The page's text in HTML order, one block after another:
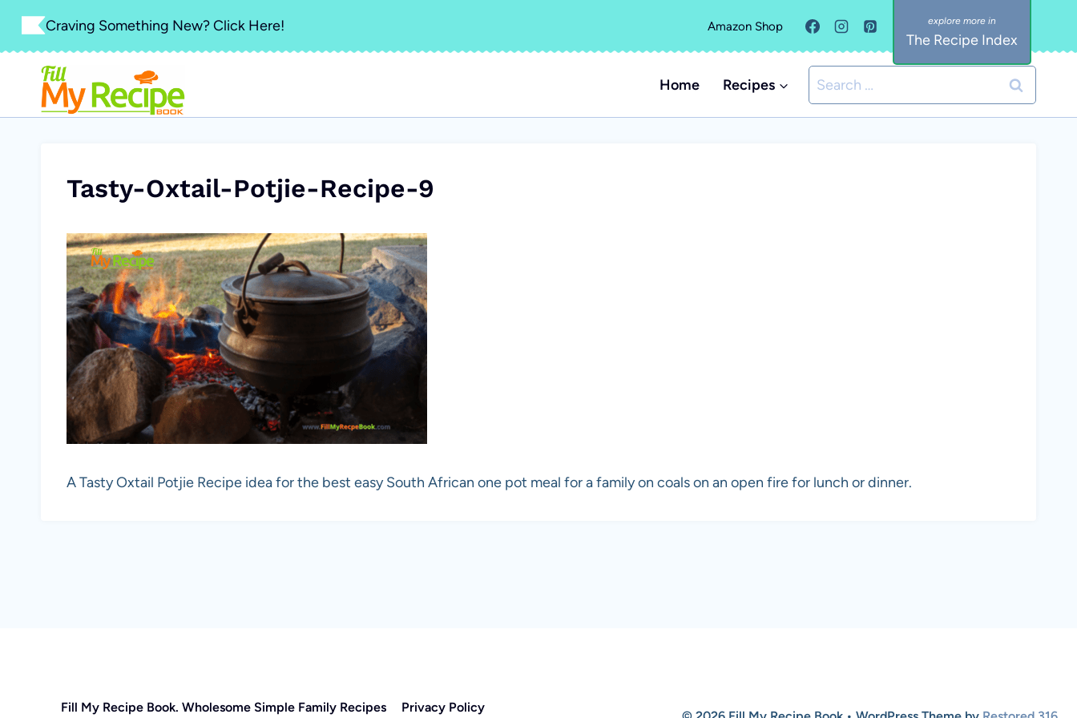
Skip
content
Craving Something New? Click Here! Amazon Shop
The Recipe Index
Home Recipes
Search
for:
Tasty-Oxtail-Potjie-Recipe-9
A Tasty Oxtail Potjie Recipe idea for the best easy South African one pot meal for a family on coals on an open fire for lunch or dinner.
Fill My Recipe Book. Wholesome Simple Family Recipes Privacy Policy